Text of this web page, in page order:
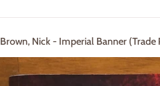
Brown, Nick - Imperial Banner (Trade